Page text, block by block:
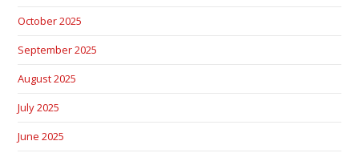
October 2025
September 2025
August 2025
July 2025
June 2025